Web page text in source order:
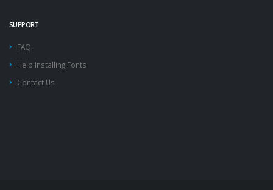
SUPPORT
FAQ
Help Installing Fonts
Contact Us